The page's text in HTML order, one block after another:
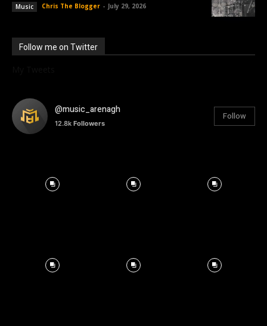
Music Chris The Blogger - July 29, 2026
Follow me on Twitter
@music_arenagh
12.8k Followers
Follow